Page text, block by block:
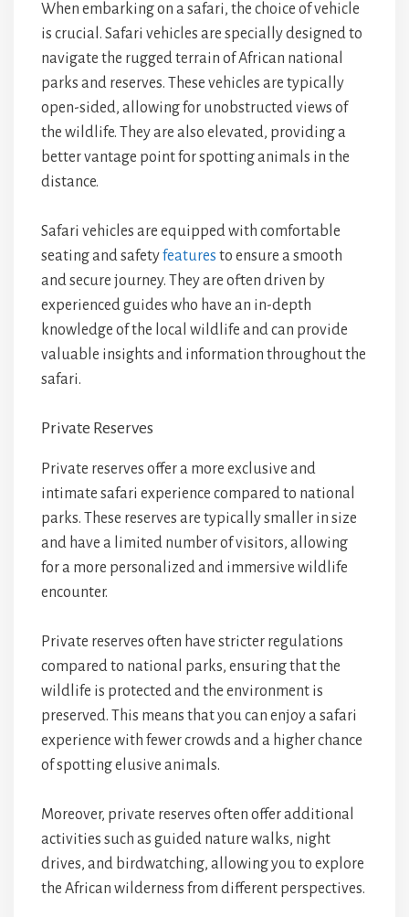
When embarking on a safari, the choice of vehicle
is crucial. Safari vehicles are specially designed to
navigate the rugged terrain of African national
parks and reserves. These vehicles are typically
open-sided, allowing for unobstructed views of
the wildlife. They are also elevated, providing a
better vantage point for spotting animals in the
distance.
Safari vehicles are equipped with comfortable
seating and safetyfeatures to ensure a smooth
and secure journey. They are often driven by
experienced guides who have an in-depth
knowledge of the local wildlife and can provide
valuable insights and information throughout the
safari.
Private Reserves
Private reserves offer a more exclusive and
intimate safari experience compared to national
parks. These reserves are typically smaller in size
and have a limited number of visitors, allowing
for a more personalized and immersive wildlife
encounter.
Private reserves often have stricter regulations
compared to national parks, ensuring that the
wildlife is protected and the environment is
preserved. This means that you can enjoy a safari
experience with fewer crowds and a higher chance
of spotting elusive animals.
Moreover, private reserves often offer additional
activities such as guided nature walks, night
drives, and birdwatching, allowing you to explore
the African wilderness from different perspectives.